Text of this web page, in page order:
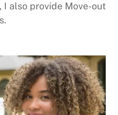
also provide Move-out